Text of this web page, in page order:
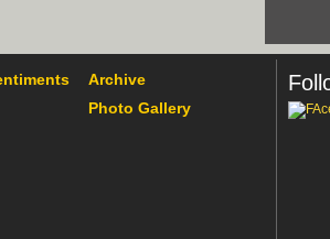
Archive
Photo Gallery